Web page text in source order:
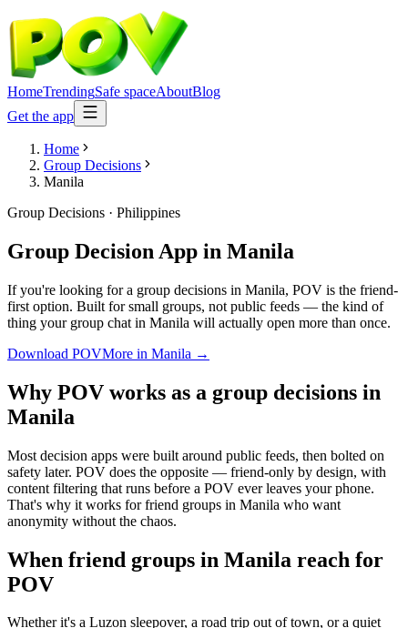
HomeTrendingSafe spaceAboutBlog
Get the app
Home
Group Decisions
Manila
Group Decisions · Philippines
Group Decision App in Manila
If you're looking for a group decisions in Manila, POV is the friend-
first option. Built for small groups, not public feeds — the kind of
thing your group chat in Manila will actually open more than once.
Download POVMore in Manila →
Why POV works as a group decisions in
Manila
Most decision apps were built around public feeds, then bolted on
safety later. POV does the opposite — friend-only by design, with
content filtering that runs before a POV ever leaves your phone.
That's why it works for friend groups in Manila who want
anonymity without the chaos.
When friend groups in Manila reach for
POV
Whether it's a Luzon sleepover, a road trip out of town, or a quiet